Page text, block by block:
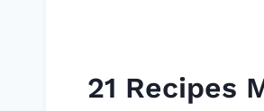
21 Recipes